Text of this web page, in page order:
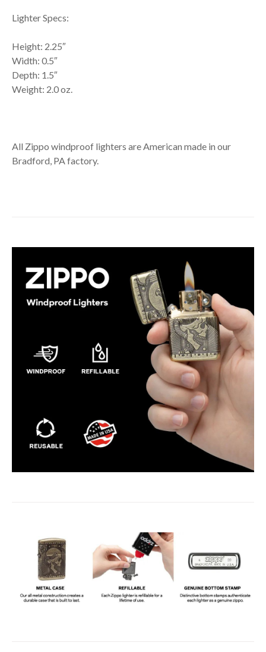
Lighter Specs:
Height: 2.25″
Width: 0.5″
Depth: 1.5″
Weight: 2.0 oz.
All Zippo windproof lighters are American made in our
Bradford, PA factory.